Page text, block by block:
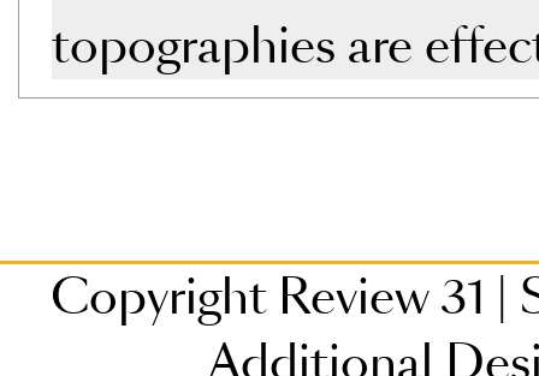
topographies are
Copyright Review 31 |